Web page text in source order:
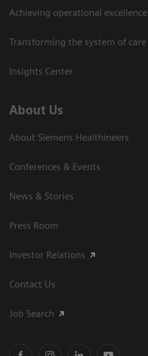
Achieving operational excellence
Transforming the system of care
Insights Center
About Us
About Siemens Healthineers
Conferences & Events
News & Stories
Press Room
Investor Relations
Contact Us
Job Search